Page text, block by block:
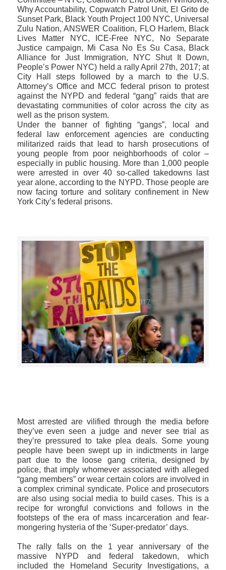
Why Accountability, Copwatch Patrol Unit, El Grito de
Sunset Park, Black Youth Project 100 NYC, Universal
Zulu Nation, ANSWER Coalition, FLO Harlem, Black
Lives Matter NYC, ICE-Free NYC, No Separate
Justice campaign, Mi Casa No Es Su Casa, Black
Alliance for Just Immigration, NYC Shut It Down,
People’s Power NYC) held a rally April 27th, 2017; at
City Hall steps followed by a march to the U.S.
Attorney’s Office and MCC federal prison to protest
against the NYPD and federal “gang” raids that are
devastating communities of color across the city as
well as the prison system.
Under the banner of fighting “gangs”, local and
federal law enforcement agencies are conducting
militarized raids that lead to harsh prosecutions of
young people from poor neighborhoods of color –
especially in public housing. More than 1,000 people
were arrested in over 40 so-called takedowns last
year alone, according to the NYPD. Those people are
now facing torture and solitary confinement in New
York City’s federal prisons.
Most arrested are vilified through the media before
they’ve even seen a judge and never see trial as
they’re pressured to take plea deals. Some young
people have been swept up in indictments in large
part due to the loose gang criteria, designed by
police, that imply whomever associated with alleged
“gang members” or wear certain colors are involved in
a complex criminal syndicate. Police and prosecutors
are also using social media to build cases. This is a
recipe for wrongful convictions and follows in the
footsteps of the era of mass incarceration and fear-
mongering hysteria of the ‘Super-predator’ days.
The rally falls on the 1 year anniversary of the
massive NYPD and federal takedown, which
included the Homeland Security Investigations, a